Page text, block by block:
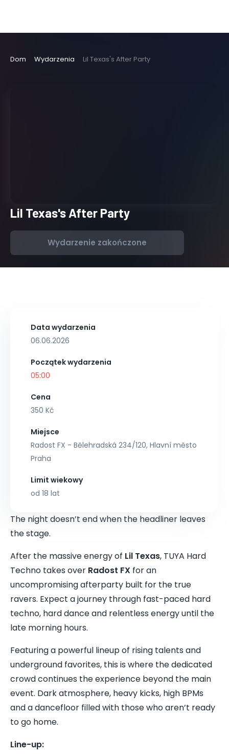
Dom Wydarzenia Lil Texas's After Party
Lil Texas's After Party
Wydarzenie zakończone
Data wydarzenia
06.06.2026
Początek wydarzenia
05:00
Cena
350 Kč
Miejsce
Radost FX - Bělehradská 234/120, Hlavní město
Praha
Limit wiekowy
od 18 lat
The night doesn’t end when the headliner leaves
the stage.
After the massive energy of Lil Texas, TUYA Hard
Techno takes over Radost FX for an
uncompromising afterparty built for the true
ravers. Expect a journey through fast-paced hard
techno, hard dance and relentless energy until the
late morning hours.
Featuring a powerful lineup of rising talents and
underground favorites, this is where the dedicated
crowd continues the experience beyond the main
event. Dark atmosphere, heavy kicks, high BPMs
and a dancefloor filled with those who aren’t ready
to go home.
Line-up: